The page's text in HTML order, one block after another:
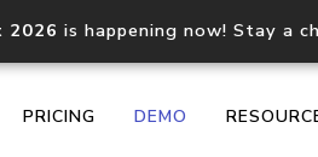
2026 is happening now! Stay a
PRICING DEMO